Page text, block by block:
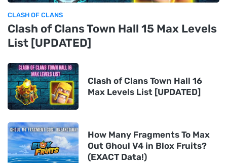
CLASH OF CLANS
Clash of Clans Town Hall 15 Max Levels
List [UPDATED]
Clash of Clans Town Hall 16
Max Levels List [UPDATED]
How Many Fragments To Max
Out Ghoul V4 in Blox Fruits?
(EXACT Data!)